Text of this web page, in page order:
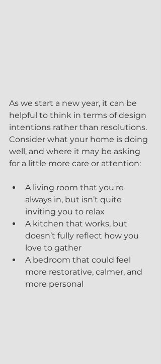
As we start a new year, it can be
helpful to think in terms of design
intentions rather than resolutions.
Consider what your home is doing
well, and where it may be asking
for a little more care or attention:
A living room that you're
always in, but isn’t quite
inviting you to relax
A kitchen that works, but
doesn’t fully reflect how you
love to gather
A bedroom that could feel
more restorative, calmer, and
more personal